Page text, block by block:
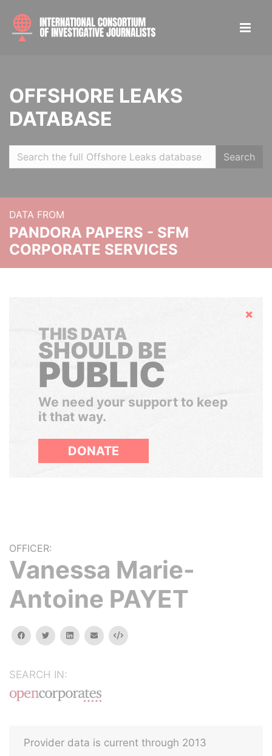
OFFSHORE LEAKS
DATABASE
Search
DATA FROM
PANDORA PAPERS - SFM
CORPORATE SERVICES
Hide
THIS DATA
SHOULD BE
PUBLIC
We need your support to keep
it that way.
DONATE
OFFICER:
Vanessa Marie-
Antoine PAYET
facebooktwitterlinkedinemail Embed
SEARCH IN:
Provider data is current through 2013